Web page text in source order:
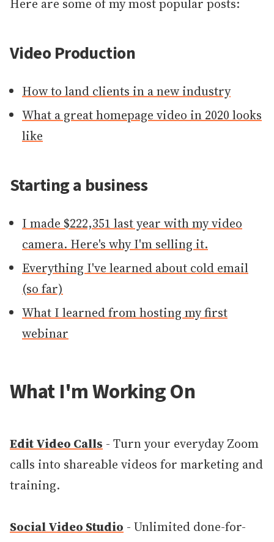
Here are some of my most popular posts:
Video Production
How to land clients in a new industry
What a great homepage video in 2020 looks
like
Starting a business
I made $222,351 last year with my video
camera. Here's why I'm selling it.
Everything I've learned about cold email
(so far)
What I learned from hosting my first
webinar
What I'm Working On
Edit Video Calls - Turn your everyday Zoom
calls into shareable videos for marketing and
training.
Social Video Studio - Unlimited done-for-